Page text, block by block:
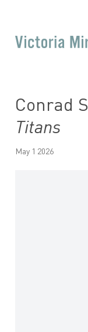
Conrad
Titans
May 1 2026